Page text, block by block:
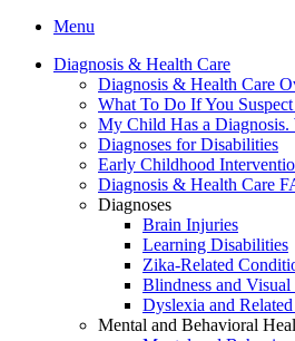
Menu
Diagnosis & Health Care
Diagnosis & Health Care
What To Do If You
My Child Has a Diagnosis.
Diagnoses for Disabilities
Early Childhood
Diagnosis & Health Care
Diagnoses
Brain Injuries
Learning Disabilities
Zika-Related
Blindness and
Dyslexia and
Mental and Behavioral